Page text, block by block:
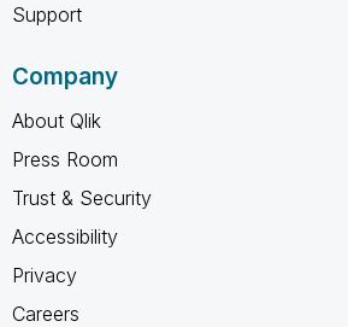
Support
Company
About Qlik
Press Room
Trust & Security
Accessibility
Privacy
Careers